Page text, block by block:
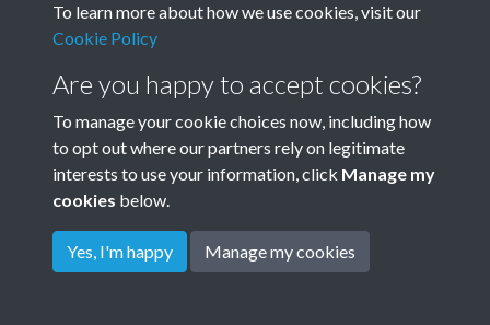
Terms & Conditions Privacy Policy Cookie Policy
© 2026 Town & Country Planning Association
To learn more about how we use cookies, visit our
Cookie Policy
Are you happy to accept cookies?
To manage your cookie choices now, including how
to opt out where our partners rely on legitimate
interests to use your information, click Manage my
cookies below.
Yes, I'm happy Manage my cookies